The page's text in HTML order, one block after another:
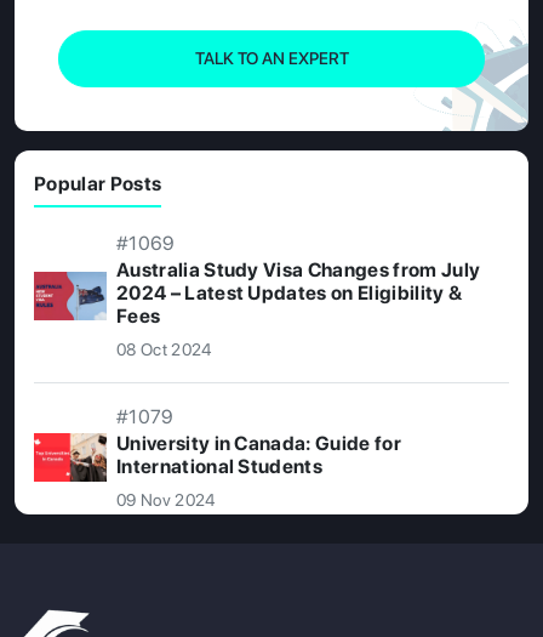
TALK TO AN EXPERT
Popular Posts
#1069
Australia Study Visa Changes from July
2024 – Latest Updates on Eligibility &
Fees
08 Oct 2024
#1079
University in Canada: Guide for
International Students
09 Nov 2024